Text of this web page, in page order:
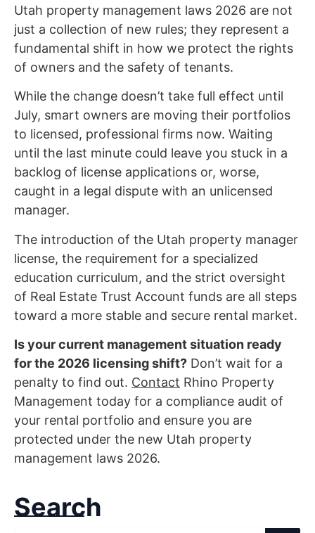
Utah property management laws 2026 are not
just a collection of new rules; they represent a
fundamental shift in how we protect the rights
of owners and the safety of tenants.
While the change doesn’t take full effect until
July, smart owners are moving their portfolios
to licensed, professional firms now. Waiting
until the last minute could leave you stuck in a
backlog of license applications or, worse,
caught in a legal dispute with an unlicensed
manager.
The introduction of the Utah property manager
license, the requirement for a specialized
education curriculum, and the strict oversight
of Real Estate Trust Account funds are all steps
toward a more stable and secure rental market.
Is your current management situation ready
for the 2026 licensing shift? Don’t wait for a
penalty to find out. Contact Rhino Property
Management today for a compliance audit of
your rental portfolio and ensure you are
protected under the new Utah property
management laws 2026.
Search